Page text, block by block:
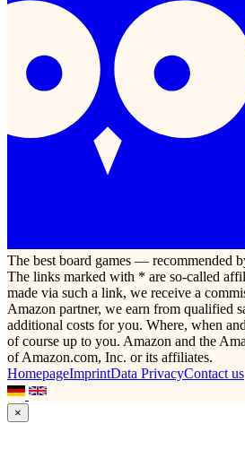
The best board games — recommended
The links marked with * are so-called
made via such a link, we receive a
Amazon partner, we earn from qualified
additional costs for you. Where, when
of course up to you. Amazon and the
of Amazon.com, Inc. or its affiliates.
HomepageImprintData PrivacyContact us
×